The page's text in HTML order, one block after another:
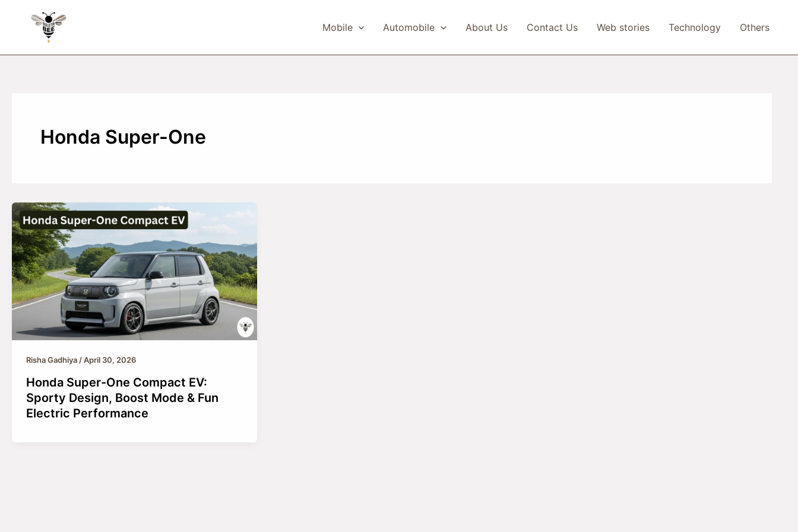
Mobile Automobile About Us Contact Us Web stories Technology Others
Honda Super-One
Risha Gadhiya/April 30, 2026
Honda Super-One Compact EV:
Sporty Design, Boost Mode & Fun
Electric Performance